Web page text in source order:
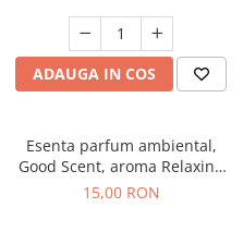
ADAUGA IN COS
Esenta parfum ambiental,
Good Scent, aroma Relaxing
Lavender, 10 g
15,00 RON